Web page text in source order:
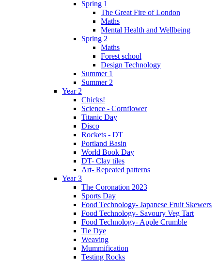
Spring 1
The Great Fire of London
Maths
Mental Health and Wellbeing
Spring 2
Maths
Forest school
Design Technology
Summer 1
Summer 2
Year 2
Chicks!
Science - Cornflower
Titanic Day
Disco
Rockets - DT
Portland Basin
World Book Day
DT- Clay tiles
Art- Repeated patterns
Year 3
The Coronation 2023
Sports Day
Food Technology- Japanese Fruit Skewers
Food Technology- Savoury Veg Tart
Food Technology- Apple Crumble
Tie Dye
Weaving
Mummification
Testing Rocks